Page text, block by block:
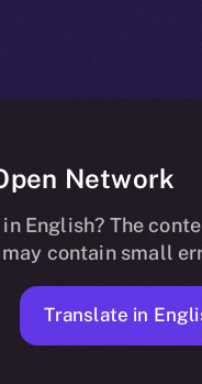
Network
English? The
contain small
Translate in